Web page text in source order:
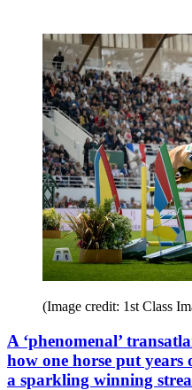
(Image credit: 1st Class
A ‘phenomenal’
how one horse put
a sparkling winning